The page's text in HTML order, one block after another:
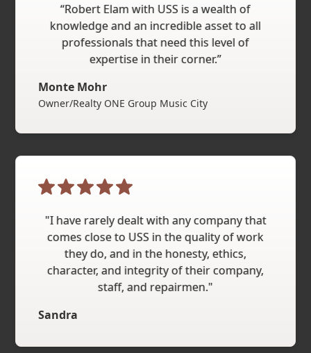
“Robert Elam with USS is a wealth of
knowledge and an incredible asset to all
professionals that need this level of
expertise in their corner.”
Monte Mohr
Owner/Realty ONE Group Music City
"I have rarely dealt with any company that
comes close to USS in the quality of work
they do, and in the honesty, ethics,
character, and integrity of their company,
staff, and repairmen."
Sandra